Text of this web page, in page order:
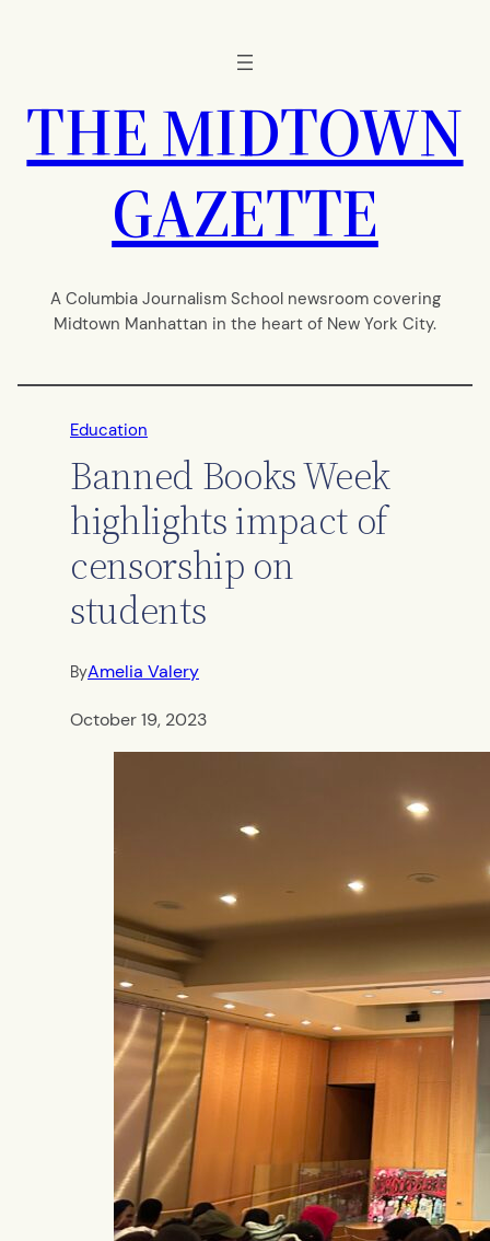
THE MIDTOWN
GAZETTE
A Columbia Journalism School newsroom covering
Midtown Manhattan in the heart of New York City.
Education
Banned Books Week
highlights impact of
censorship on
students
ByAmelia Valery
October 19, 2023